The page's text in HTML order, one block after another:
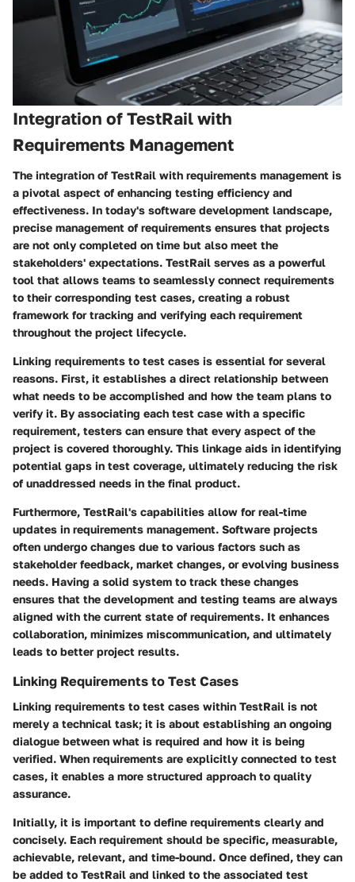
Integration of TestRail with
Requirements Management
The integration of TestRail with requirements management is
a pivotal aspect of enhancing testing efficiency and
effectiveness. In today's software development landscape,
precise management of requirements ensures that projects
are not only completed on time but also meet the
stakeholders' expectations. TestRail serves as a powerful
tool that allows teams to seamlessly connect requirements
to their corresponding test cases, creating a robust
framework for tracking and verifying each requirement
throughout the project lifecycle.
Linking requirements to test cases is essential for several
reasons. First, it establishes a direct relationship between
what needs to be accomplished and how the team plans to
verify it. By associating each test case with a specific
requirement, testers can ensure that every aspect of the
project is covered thoroughly. This linkage aids in identifying
potential gaps in test coverage, ultimately reducing the risk
of unaddressed needs in the final product.
Furthermore, TestRail's capabilities allow for real-time
updates in requirements management. Software projects
often undergo changes due to various factors such as
stakeholder feedback, market changes, or evolving business
needs. Having a solid system to track these changes
ensures that the development and testing teams are always
aligned with the current state of requirements. It enhances
collaboration, minimizes miscommunication, and ultimately
leads to better project results.
Linking Requirements to Test Cases
Linking requirements to test cases within TestRail is not
merely a technical task; it is about establishing an ongoing
dialogue between what is required and how it is being
verified. When requirements are explicitly connected to test
cases, it enables a more structured approach to quality
assurance.
Initially, it is important to define requirements clearly and
concisely. Each requirement should be specific, measurable,
achievable, relevant, and time-bound. Once defined, they can
be added to TestRail and linked to the associated test